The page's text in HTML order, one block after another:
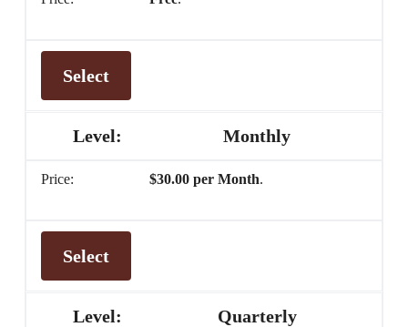
Select
Monthly
$30.00 per Month.
Select
Quarterly